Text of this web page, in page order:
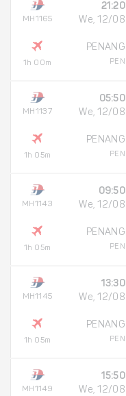
MH1165
1h 00m
21:20
We, 12/08
PENANG
PEN
MH1137
1h 05m
05:50
We, 12/08
PENANG
PEN
MH1143
1h 05m
09:50
We, 12/08
PENANG
PEN
MH1145
1h 05m
13:30
We, 12/08
PENANG
PEN
MH1149
15:50
We, 12/08